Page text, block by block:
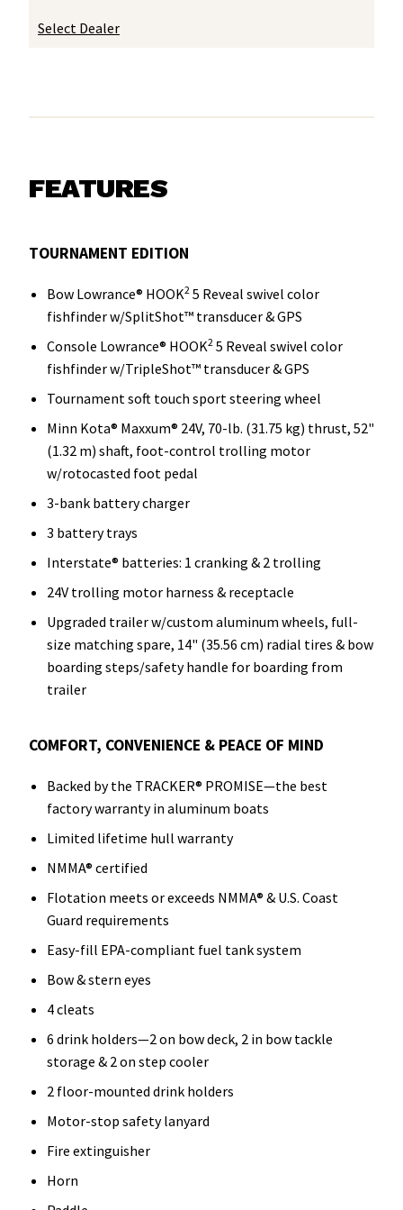
Select Dealer
FEATURES
TOURNAMENT EDITION
Bow Lowrance® HOOK2 5 Reveal swivel color
fishfinder w/SplitShot™ transducer & GPS
Console Lowrance® HOOK2 5 Reveal swivel color
fishfinder w/TripleShot™ transducer & GPS
Tournament soft touch sport steering wheel
Minn Kota® Maxxum® 24V, 70-lb. (31.75 kg) thrust, 52"
(1.32 m) shaft, foot-control trolling motor
w/rotocasted foot pedal
3-bank battery charger
3 battery trays
Interstate® batteries: 1 cranking & 2 trolling
24V trolling motor harness & receptacle
Upgraded trailer w/custom aluminum wheels, full-
size matching spare, 14" (35.56 cm) radial tires & bow
boarding steps/safety handle for boarding from
trailer
COMFORT, CONVENIENCE & PEACE OF MIND
Backed by the TRACKER® PROMISE—the best
factory warranty in aluminum boats
Limited lifetime hull warranty
NMMA® certified
Flotation meets or exceeds NMMA® & U.S. Coast
Guard requirements
Easy-fill EPA-compliant fuel tank system
Bow & stern eyes
4 cleats
6 drink holders—2 on bow deck, 2 in bow tackle
storage & 2 on step cooler
2 floor-mounted drink holders
Motor-stop safety lanyard
Fire extinguisher
Horn